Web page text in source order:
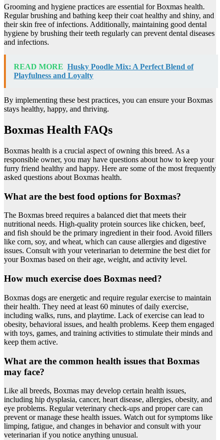
Grooming and hygiene practices are essential for Boxmas health.
Regular brushing and bathing keep their coat healthy and shiny, and
their skin free of infections. Additionally, maintaining good dental
hygiene by brushing their teeth regularly can prevent dental diseases
and infections.
READ MORE Husky Poodle Mix: A Perfect Blend of
Playfulness and Loyalty
By implementing these best practices, you can ensure your Boxmas
stays healthy, happy, and thriving.
Boxmas Health FAQs
Boxmas health is a crucial aspect of owning this breed. As a
responsible owner, you may have questions about how to keep your
furry friend healthy and happy. Here are some of the most frequently
asked questions about Boxmas health.
What are the best food options for Boxmas?
The Boxmas breed requires a balanced diet that meets their
nutritional needs. High-quality protein sources like chicken, beef,
and fish should be the primary ingredient in their food. Avoid fillers
like corn, soy, and wheat, which can cause allergies and digestive
issues. Consult with your veterinarian to determine the best diet for
your Boxmas based on their age, weight, and activity level.
How much exercise does Boxmas need?
Boxmas dogs are energetic and require regular exercise to maintain
their health. They need at least 60 minutes of daily exercise,
including walks, runs, and playtime. Lack of exercise can lead to
obesity, behavioral issues, and health problems. Keep them engaged
with toys, games, and training activities to stimulate their minds and
keep them active.
What are the common health issues that Boxmas
may face?
Like all breeds, Boxmas may develop certain health issues,
including hip dysplasia, cancer, heart disease, allergies, obesity, and
eye problems. Regular veterinary check-ups and proper care can
prevent or manage these health issues. Watch out for symptoms like
limping, fatigue, and changes in behavior and consult with your
veterinarian if you notice anything unusual.